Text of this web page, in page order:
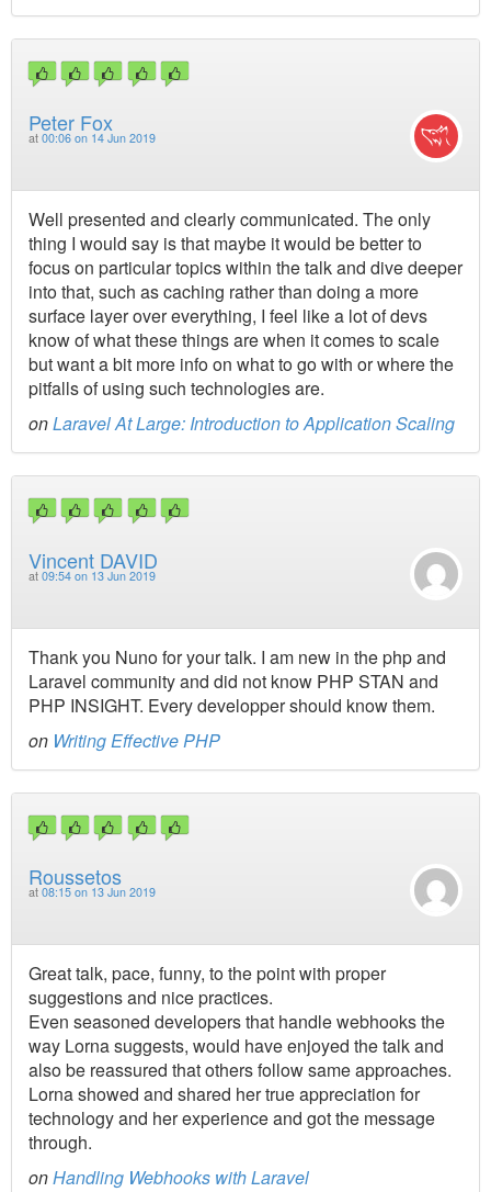
Peter Fox
at 00:06 on 14 Jun 2019
Well presented and clearly communicated. The only
thing I would say is that maybe it would be better to
focus on particular topics within the talk and dive deeper
into that, such as caching rather than doing a more
surface layer over everything, I feel like a lot of devs
know of what these things are when it comes to scale
but want a bit more info on what to go with or where the
pitfalls of using such technologies are.
onLaravel At Large: Introduction to Application Scaling
Vincent DAVID
at 09:54 on 13 Jun 2019
Thank you Nuno for your talk. I am new in the php and
Laravel community and did not know PHP STAN and
PHP INSIGHT. Every developper should know them.
on Writing Effective PHP
Roussetos
at 08:15 on 13 Jun 2019
Great talk, pace, funny, to the point with proper
suggestions and nice practices.
Even seasoned developers that handle webhooks the
way Lorna suggests, would have enjoyed the talk and
also be reassured that others follow same approaches.
Lorna showed and shared her true appreciation for
technology and her experience and got the message
through.
onHandling Webhooks with Laravel